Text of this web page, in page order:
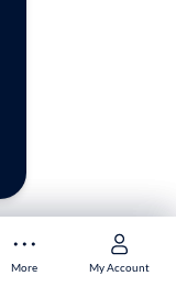
More My Account
More My Account